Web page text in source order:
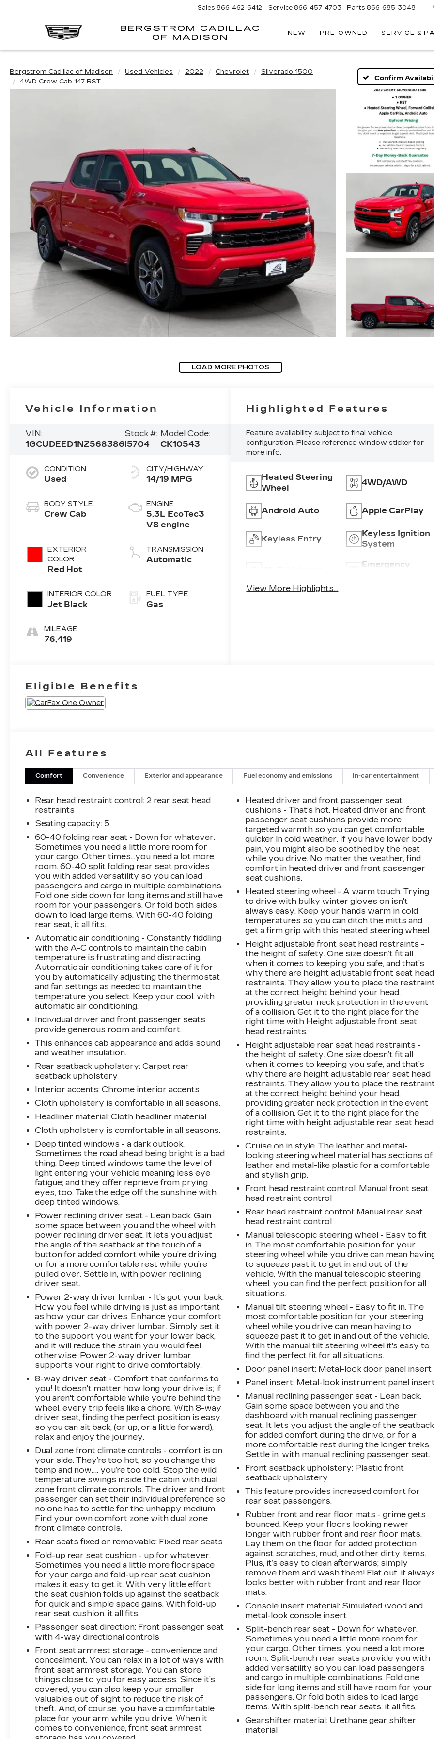
BERGSTROM CADILLAC
OF MADISON
Sales 866-462-6412 Service 866-457-4703 Parts 866-685-3048
NEW PRE-OWNED SERVICE &
Bergstrom Cadillac of Madison Used Vehicles 2022 Chevrolet
Silverado 1500
4WD Crew Cab 147 RST
Confirm
LOAD MORE PHOTOS
Vehicle Information
VIN:
1GCUDEED1NZ568386
Stock #:
I5704
Model Code:
CK10543
CONDITION
Used
BODY STYLE
Crew Cab
EXTERIOR
COLOR
Red Hot
INTERIOR COLOR
Jet Black
MILEAGE
76,419
CITY/HIGHWAY
14/19 MPG
ENGINE
5.3L EcoTec3
V8 engine
TRANSMISSION
Automatic
FUEL TYPE
Gas
Highlighted Features
Feature availability subject to final vehicle
configuration. Please reference window sticker for
more info.
Heated Steering
Wheel
4WD/AWD
Android Auto Apple CarPlay
Keyless Entry
Keyless Ignition
System
Emergency
View More Highlights...
Eligible Benefits
All Features
Comfort Convenience Exterior and appearance Fuel economy and emissions In-car entertainment
Rear head restraint control: 2 rear seat head
restraints
Seating capacity: 5
60-40 folding rear seat - Down for whatever.
Sometimes you need a little more room for
your cargo. Other times...you need a lot more
room. 60-40 split folding rear seat provides
you with added versatility so you can load
passengers and cargo in multiple combinations.
Fold one side down for long items and still have
room for your passengers. Or fold both sides
down to load large items. With 60-40 folding
rear seat, it all fits.
Automatic air conditioning - Constantly fiddling
with the A-C controls to maintain the cabin
temperature is frustrating and distracting.
Automatic air conditioning takes care of it for
you by automatically adjusting the thermostat
and fan settings as needed to maintain the
temperature you select. Keep your cool, with
automatic air conditioning.
Individual driver and front passenger seats
provide generous room and comfort.
This enhances cab appearance and adds sound
and weather insulation.
Rear seatback upholstery: Carpet rear
seatback upholstery
Interior accents: Chrome interior accents
Cloth upholstery is comfortable in all seasons.
Headliner material: Cloth headliner material
Cloth upholstery is comfortable in all seasons.
Deep tinted windows - a dark outlook.
Sometimes the road ahead being bright is a bad
thing. Deep tinted windows tame the level of
light entering your vehicle meaning less eye
fatigue; and they offer reprieve from prying
eyes, too. Take the edge off the sunshine with
deep tinted windows.
Power reclining driver seat - Lean back. Gain
some space between you and the wheel with
power reclining driver seat. It lets you adjust
the angle of the seatback at the touch of a
button for added comfort while you’re driving,
or for a more comfortable rest while you’re
pulled over. Settle in, with power reclining
driver seat.
Power 2-way driver lumbar - It’s got your back.
How you feel while driving is just as important
as how your car drives. Enhance your comfort
with power 2-way driver lumbar. Simply set it
to the support you want for your lower back,
and it will reduce the strain you would feel
otherwise. Power 2-way driver lumbar
supports your right to drive comfortably.
8-way driver seat - Comfort that conforms to
you! It doesn't matter how long your drive is; if
you aren't comfortable while you're behind the
wheel, every trip feels like a chore. With 8-way
driver seat, finding the perfect position is easy,
so you can sit back, (or up, or a little forward),
relax and enjoy the journey.
Dual zone front climate controls - comfort is on
your side. They’re too hot, so you change the
temp and now…. you’re too cold. Stop the wild
temperature swings inside the cabin with dual
zone front climate controls. The driver and front
passenger can set their individual preference so
no one has to settle for the unhappy medium.
Find your own comfort zone with dual zone
front climate controls.
Rear seats fixed or removable: Fixed rear seats
Fold-up rear seat cushion - up for whatever.
Sometimes you need a little more floorspace
for your cargo and fold-up rear seat cushion
makes it easy to get it. With very little effort
the seat cushion folds up against the seatback
for quick and simple space gains. With fold-up
rear seat cushion, it all fits.
Passenger seat direction: Front passenger seat
with 4-way directional controls
Front seat armrest storage - convenience and
concealment. You can relax in a lot of ways with
front seat armrest storage. You can store
things close to you for easy access. Since it’s
covered, you can also keep your smaller
valuables out of sight to reduce the risk of
theft. And, of course, you have a comfortable
place for your arm while you drive. When it
comes to convenience, front seat armrest
Heated driver and front passenger seat
cushions - That’s hot. Heated driver and front
passenger seat cushions provide more
targeted warmth so you can get comfortable
quicker in cold weather. If you have lower body
pain, you might also be soothed by the heat
while you drive. No matter the weather, find
comfort in heated driver and front passenger
seat cushions.
Heated steering wheel - A warm touch. Trying
to drive with bulky winter gloves on isn't
always easy. Keep your hands warm in cold
temperatures so you can ditch the mitts and
get a firm grip with this heated steering wheel.
Height adjustable front seat head restraints -
the height of safety. One size doesn’t fit all
when it comes to keeping you safe, and that’s
why there are height adjustable front seat head
restraints. They allow you to place the
at the correct height behind your head,
providing greater neck protection in the event
of a collision. Get it to the right place for the
right time with Height adjustable front seat
head restraints.
Height adjustable rear seat head restraints -
the height of safety. One size doesn’t fit all
when it comes to keeping you safe, and that’s
why there are height adjustable rear seat head
restraints. They allow you to place the
at the correct height behind your head,
providing greater neck protection in the event
of a collision. Get it to the right place for the
right time with height adjustable rear seat head
restraints.
Cruise on in style. The leather and metal-
looking steering wheel material has sections of
leather and metal-like plastic for a comfortable
and stylish grip.
Front head restraint control: Manual front seat
head restraint control
Rear head restraint control: Manual rear seat
head restraint control
Manual telescopic steering wheel - Easy to fit
in. The most comfortable position for your
steering wheel while you drive can mean
to squeeze past it to get in and out of the
vehicle. With the manual telescopic steering
wheel, you can find the perfect position for all
situations.
Manual tilt steering wheel - Easy to fit in. The
most comfortable position for your steering
wheel while you drive can mean having to
squeeze past it to get in and out of the vehicle.
With the manual tilt steering wheel it's easy to
find the perfect fit for all situations.
Door panel insert: Metal-look door panel insert
Panel insert: Metal-look instrument panel
Manual reclining passenger seat - Lean back.
Gain some space between you and the
dashboard with manual reclining passenger
seat. It lets you adjust the angle of the seatback
for added comfort during the drive, or for a
more comfortable rest during the longer treks.
Settle in, with manual reclining passenger seat.
Front seatback upholstery: Plastic front
seatback upholstery
This feature provides increased comfort for
rear seat passengers.
Rubber front and rear floor mats - grime gets
bounced. Keep your floors looking newer
longer with rubber front and rear floor mats.
Lay them on the floor for added protection
against scratches, mud, and other dirty items.
Plus, it’s easy to clean afterwards; simply
remove them and wash them! Flat out, it
looks better with rubber front and rear floor
mats.
Console insert material: Simulated wood and
metal-look console insert
Split-bench rear seat - Down for whatever.
Sometimes you need a little more room for
your cargo. Other times...you need a lot more
room. Split-bench rear seats provide you with
added versatility so you can load passengers
and cargo in multiple combinations. Fold one
side for long items and still have room for your
passengers. Or fold both sides to load large
items. With split-bench rear seats, it all fits.
Gearshifter material: Urethane gear shifter
material